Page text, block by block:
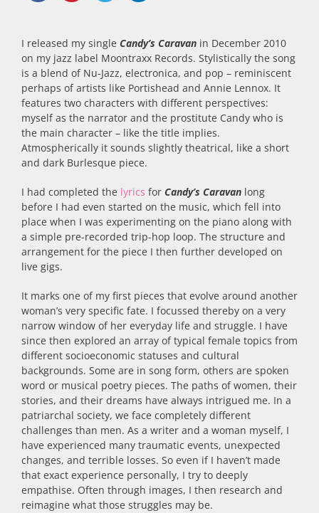
I released my single Candy’s Caravan in December 2010
on my jazz label Moontraxx Records. Stylistically the song
is a blend of Nu-Jazz, electronica, and pop – reminiscent
perhaps of artists like Portishead and Annie Lennox. It
features two characters with different perspectives:
myself as the narrator and the prostitute Candy who is
the main character – like the title implies.
Atmospherically it sounds slightly theatrical, like a short
and dark Burlesque piece.
I had completed the lyrics for Candy’s Caravan long
before I had even started on the music, which fell into
place when I was experimenting on the piano along with
a simple pre-recorded trip-hop loop. The structure and
arrangement for the piece I then further developed on
live gigs.
It marks one of my first pieces that evolve around another
woman’s very specific fate. I focussed thereby on a very
narrow window of her everyday life and struggle. I have
since then explored an array of typical female topics from
different socioeconomic statuses and cultural
backgrounds. Some are in song form, others are spoken
word or musical poetry pieces. The paths of women, their
stories, and their dreams have always intrigued me. In a
patriarchal society, we face completely different
challenges than men. As a writer and a woman myself, I
have experienced many traumatic events, unexpected
changes, and terrible losses. So even if I haven’t made
that exact experience personally, I try to deeply
empathise. Often through images, I then research and
reimagine what those struggles may be.